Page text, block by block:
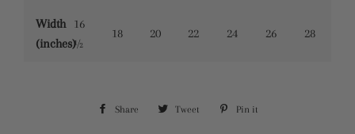
Width
(inches)
16
½
18 20 22 24 26 28
Share Share Tweet Tweet Pin it